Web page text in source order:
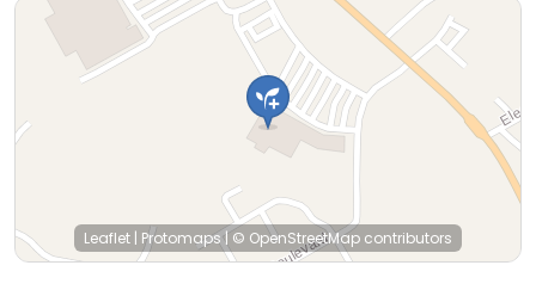
Leaflet | Protomaps| © OpenStreetMap contributors